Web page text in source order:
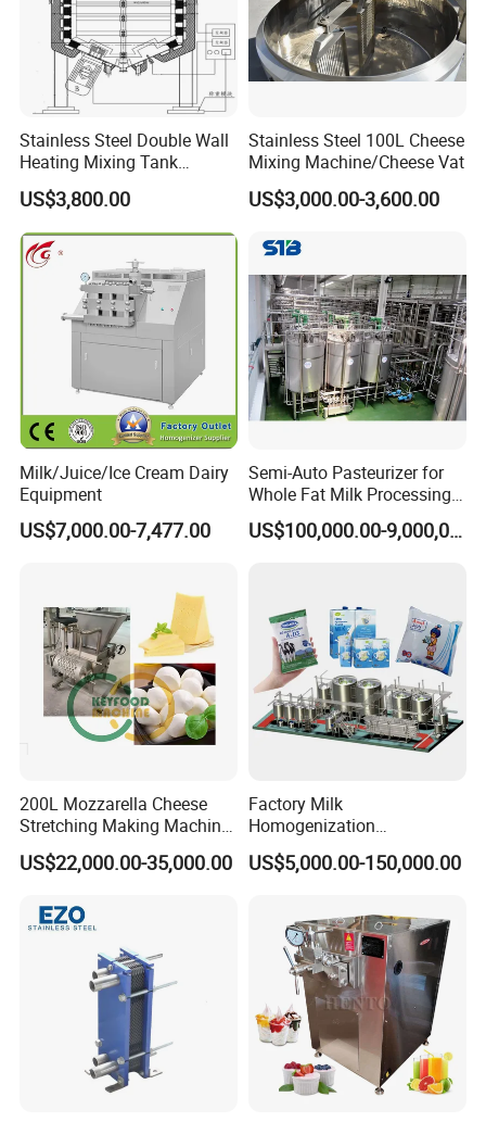
Stainless Steel Double Wall
Heating Mixing Tank
Jacketed Tank
US$3,800.00
Stainless Steel 100L Cheese
Mixing Machine/Cheese Vat
US$3,000.00-3,600.00
Milk/Juice/Ice Cream Dairy
Equipment
US$7,000.00-7,477.00
Semi-Auto Pasteurizer for
Whole Fat Milk Processing
Line
US$100,000.00-9,000,000.00
200L Mozzarella Cheese
Stretching Making Machine
Cooker
US$22,000.00-35,000.00
Factory Milk
Homogenization
Pasteurization Sterilization
Processing Unit Yogurt
Machine Dairy Processing
US$5,000.00-150,000.00